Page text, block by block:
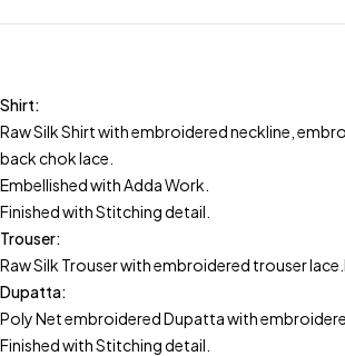
Shirt:
Raw Silk Shirt with embroidered neckline,
back chok lace.
Embellished with Adda Work.
Finished with Stitching detail.
Trouser:
Raw Silk Trouser with embroidered trouser
Dupatta:
Poly Net embroidered Dupatta with
Finished with Stitching detail.